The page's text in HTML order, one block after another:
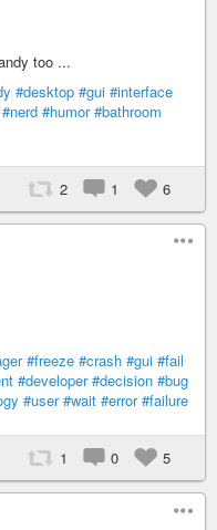
too ...
#desktop #gui #interface
#nerd #humor #bathroom
2 1 6
#freeze #crash #gui #fail
#developer #decision #bug
#user #wait #error #failure
1 0 5